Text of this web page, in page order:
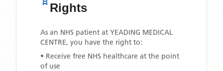
Rights
As an NHS patient at YEADING MEDICAL
CENTRE, you have the right to:
• Receive free NHS healthcare at the point
of use